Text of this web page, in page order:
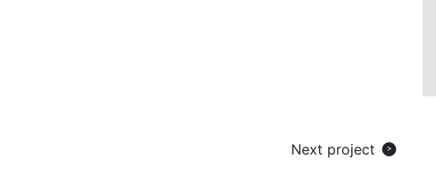
Next project >